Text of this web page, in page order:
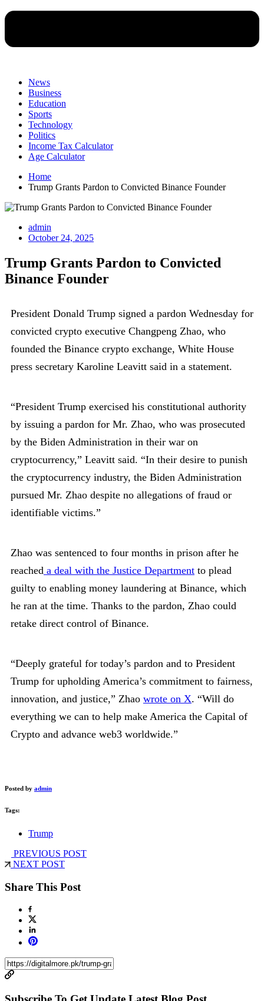
News
Business
Education
Sports
Technology
Politics
Income Tax Calculator
Age Calculator
Home
Trump Grants Pardon to Convicted Binance Founder
admin
October 24, 2025
Trump Grants Pardon to Convicted
Binance Founder
President Donald Trump signed a pardon Wednesday for
convicted crypto executive Changpeng Zhao, who
founded the Binance crypto exchange, White House
press secretary Karoline Leavitt said in a statement.
“President Trump exercised his constitutional authority
by issuing a pardon for Mr. Zhao, who was prosecuted
by the Biden Administration in their war on
cryptocurrency,” Leavitt said. “In their desire to punish
the cryptocurrency industry, the Biden Administration
pursued Mr. Zhao despite no allegations of fraud or
identifiable victims.”
Zhao was sentenced to four months in prison after he
reached a deal with the Justice Department to plead
guilty to enabling money laundering at Binance, which
he ran at the time. Thanks to the pardon, Zhao could
retake direct control of Binance.
“Deeply grateful for today’s pardon and to President
Trump for upholding America’s commitment to fairness,
innovation, and justice,” Zhao wrote on X. “Will do
everything we can to help make America the Capital of
Crypto and advance web3 worldwide.”
Posted by admin
Tags:
Trump
PREVIOUS POST
NEXT POST
Share This Post